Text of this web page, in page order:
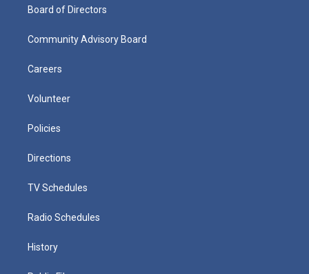
Board of Directors
Community Advisory Board
Careers
Volunteer
Policies
Directions
TV Schedules
Radio Schedules
History